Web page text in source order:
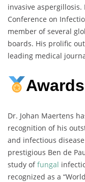
invasive
Conference on
member of several
boards. His prolific
leading medical
Dr. Johan Maertens
recognition of his
and infectious
prestigious Ben de
study offungal
recognized as a